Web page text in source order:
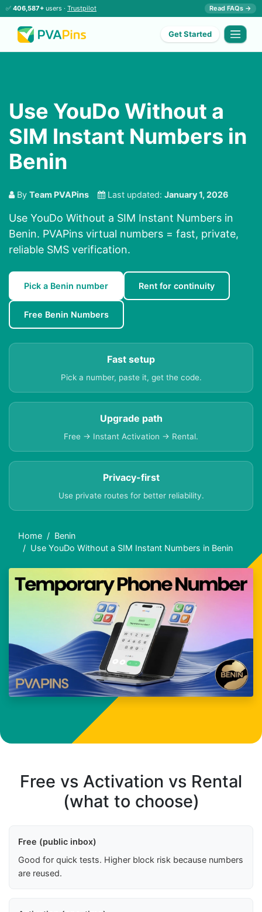
✅ 406,587+ users · Trustpilot Read FAQs →
Get Started
Use YouDo Without a
SIM Instant Numbers in
Benin
By Team PVAPins Last updated: January 1, 2026
Use YouDo Without a SIM Instant Numbers in
Benin. PVAPins virtual numbers = fast, private,
reliable SMS verification.
Pick a Benin number Rent for continuity
Free Benin Numbers
Fast setup
Pick a number, paste it, get the code.
Upgrade path
Free → Instant Activation → Rental.
Privacy-first
Use private routes for better reliability.
Home
Benin
Use YouDo Without a SIM Instant Numbers in Benin
Free vs Activation vs Rental
(what to choose)
Free (public inbox)
Good for quick tests. Higher block risk because numbers
are reused.